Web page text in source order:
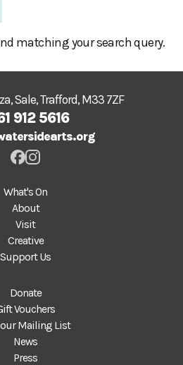
matching your search query.
Sale, Trafford, M33 7ZF
912 5616
What's On
About
Visit
Creative
Support Us
Donate
Vouchers
Mailing List
News
Press